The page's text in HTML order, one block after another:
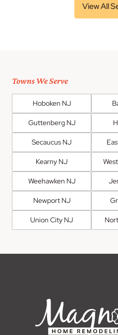
View All
Towns We Serve
Hoboken NJ
Guttenberg NJ
Secaucus NJ
Kearny NJ
Weehawken NJ
Newport NJ
Union City NJ